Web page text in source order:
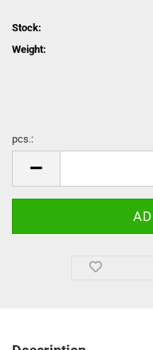
Stock:
Weight:
pcs.: